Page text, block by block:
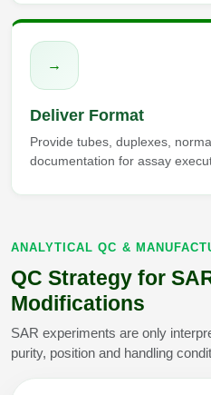
→
Deliver Format
Provide tubes, duplexes,
documentation for assay
ANALYTICAL QC &
QC Strategy for
Modifications
SAR experiments are only
purity, position and handling